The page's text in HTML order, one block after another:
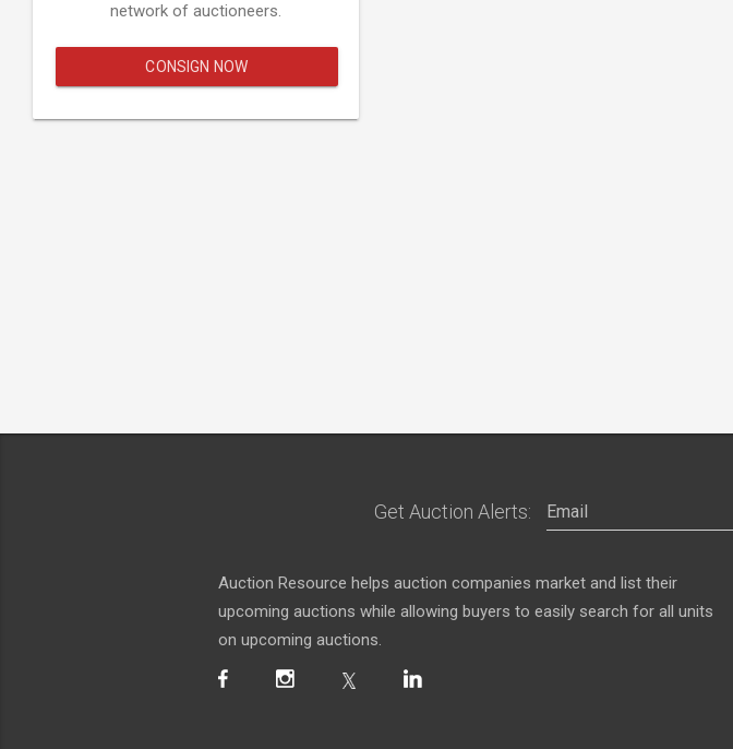
network of auctioneers.
CONSIGN NOW
Get Auction Alerts:
Auction Resource helps auction companies market and list their
upcoming auctions while allowing buyers to easily search for all units
on upcoming auctions.